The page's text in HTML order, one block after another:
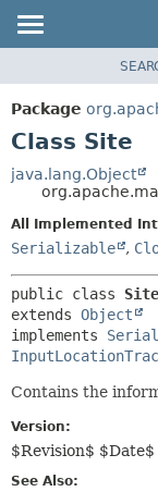
PACKAGE
CLASS
TREE
DEPRECATED
INDEX
Package
Class Site
java.lang.Object
All Implemented
Serializable ,
public class Site
extends Object
implements
Contains the
Version:
$Revision$ $Date$
See Also: